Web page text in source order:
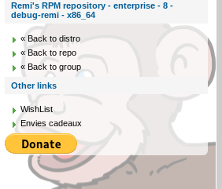
Remi's RPM repository - enterprise - 8 -
debug-remi - x86_64
« Back to distro
« Back to repo
« Back to group
Other links
WishList
Envies cadeaux